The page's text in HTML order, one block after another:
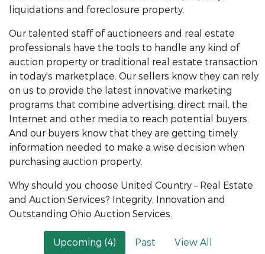
liquidations and foreclosure property.
Our talented staff of auctioneers and real estate
professionals have the tools to handle any kind of
auction property or traditional real estate transaction
in today's marketplace. Our sellers know they can rely
on us to provide the latest innovative marketing
programs that combine advertising, direct mail, the
Internet and other media to reach potential buyers.
And our buyers know that they are getting timely
information needed to make a wise decision when
purchasing auction property.
Why should you choose United Country – Real Estate
and Auction Services? Integrity, Innovation and
Outstanding Ohio Auction Services.
Upcoming (4) Past View All